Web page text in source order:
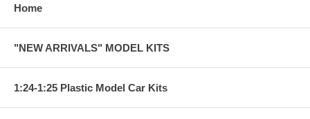
Home
"NEW ARRIVALS" MODEL KITS
1:24-1:25 Plastic Model Car Kits